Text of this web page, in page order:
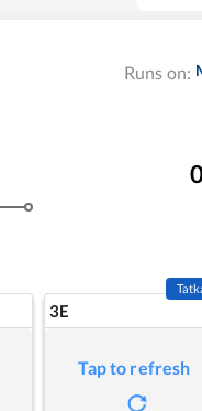
Runs on:
3E
Tap to refresh